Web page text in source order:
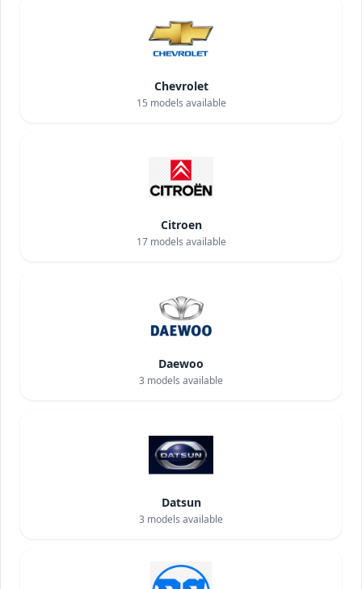
Chevrolet
15 models available
Citroen
17models available
Daewoo
3 models available
Datsun
3 models available